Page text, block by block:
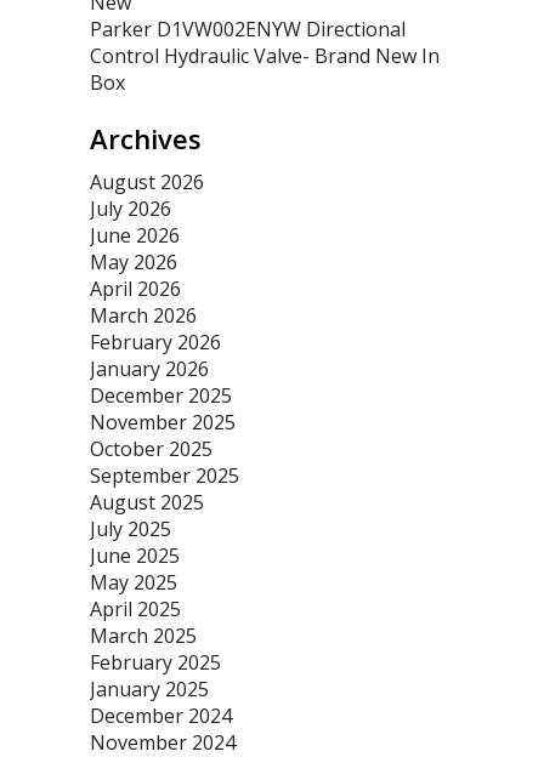
Parker D1VW002ENYW Directional
Control Hydraulic Valve- Brand New In
Box
Archives
August 2026
July 2026
June 2026
May 2026
April 2026
March 2026
February 2026
January 2026
December 2025
November 2025
October 2025
September 2025
August 2025
July 2025
June 2025
May 2025
April 2025
March 2025
February 2025
January 2025
December 2024
November 2024